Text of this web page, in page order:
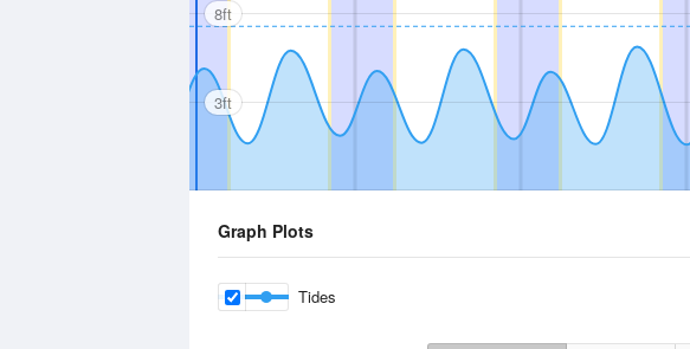
8ft
3ft
Graph Plots
Tides